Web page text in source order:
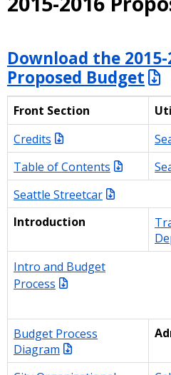
Download the 2015-
Proposed Budget
Front Section
Credits
Table of Contents
Seattle Streetcar
Introduction
Intro and Budget
Process
Budget Process
Diagram